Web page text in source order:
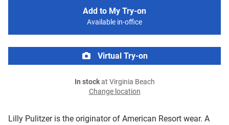
Lilly Pulitzer is the originator of American Resort wear. A
Add to My Try-on
Available in-office
Virtual Try-on
In stockat Virginia Beach
Change location